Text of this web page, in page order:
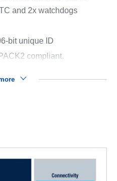
and 2x watchdogs
bit unique ID
compliant.